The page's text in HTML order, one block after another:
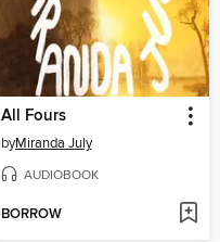
All Fours
byMiranda July
AUDIOBOOK
BORROW